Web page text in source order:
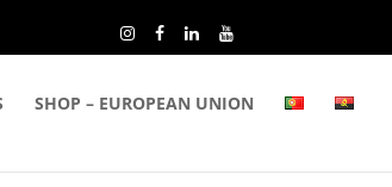
SHOP – EUROPEAN UNION